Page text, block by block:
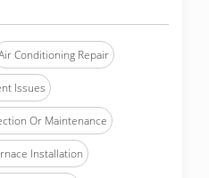
Conditioning Repair
Issues
Or Maintenance
Installation